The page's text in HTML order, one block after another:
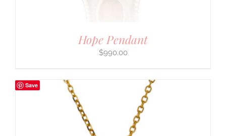
Hope Pendant
$990.00
Save